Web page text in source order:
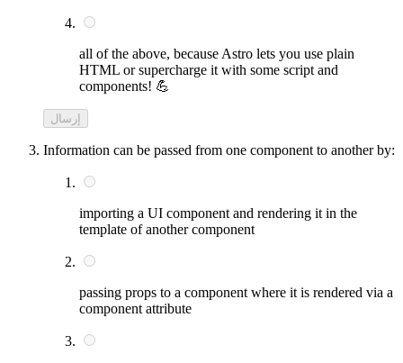
all of the above, because Astro lets you use plain
HTML or supercharge it with some script and
components! 💪
إرسال
Information can be passed from one component to another by:
importing a UI component and rendering it in the
template of another component
passing props to a component where it is rendered via a
component attribute